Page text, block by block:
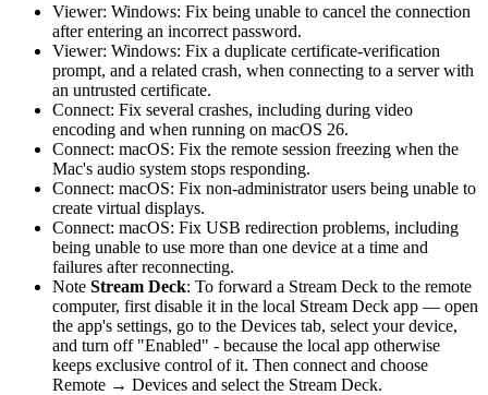
Viewer: Windows: Fix being unable to cancel the connection
after entering an incorrect password.
Viewer: Windows: Fix a duplicate certificate-verification
prompt, and a related crash, when connecting to a server with
an untrusted certificate.
Connect: Fix several crashes, including during video
encoding and when running on macOS 26.
Connect: macOS: Fix the remote session freezing when the
Mac's audio system stops responding.
Connect: macOS: Fix non-administrator users being unable to
create virtual displays.
Connect: macOS: Fix USB redirection problems, including
being unable to use more than one device at a time and
failures after reconnecting.
Note Stream Deck: To forward a Stream Deck to the remote
computer, first disable it in the local Stream Deck app — open
the app's settings, go to the Devices tab, select your device,
and turn off "Enabled" - because the local app otherwise
keeps exclusive control of it. Then connect and choose
Remote → Devices and select the Stream Deck.